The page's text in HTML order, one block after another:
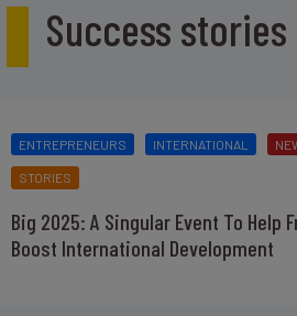
Success stories
ENTREPRENEURS INTERNATIONAL
STORIES
Big 2025: A Singular Event To Help
Boost International Development